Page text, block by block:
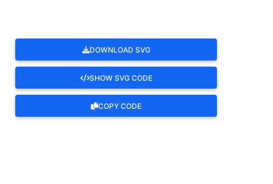
DOWNLOAD SVG
SHOW SVG CODE
COPY CODE